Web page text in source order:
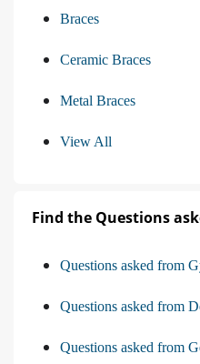
Braces
Ceramic Braces
Metal Braces
View All
Find the Questions
Questions asked from
Questions asked from
Questions asked from